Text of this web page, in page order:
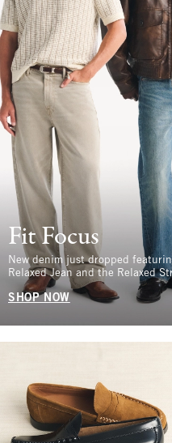
Fit Focus
New denim just dropped
Relaxed Jean and the Relaxed
SHOP NOW